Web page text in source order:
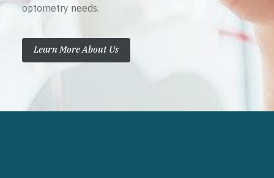
optometry needs.
Learn More About Us